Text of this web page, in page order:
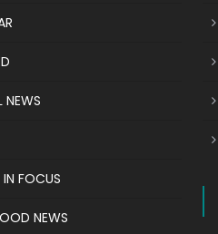
NEWS
IN FOCUS
NEWS